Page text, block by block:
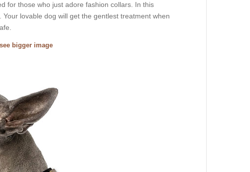
for those who just adore fashion collars. In this
lovable dog will get the gentlest treatment when
bigger image